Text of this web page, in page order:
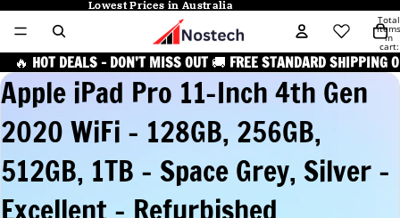
Lowest Prices in Australia
Lowest Prices in Australia
Total
items
in
cart:
0
🔥 HOT DEALS – DON’T MISS OUT 🚚 FREE STANDARD SHIPPING
Apple iPad Pro 11-Inch 4th Gen
2020 WiFi - 128GB, 256GB,
512GB, 1TB - Space Grey, Silver -
Excellent - Refurbished